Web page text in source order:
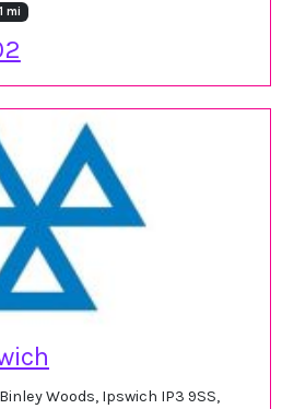
mi
Woods, Ipswich IP3 9SS,